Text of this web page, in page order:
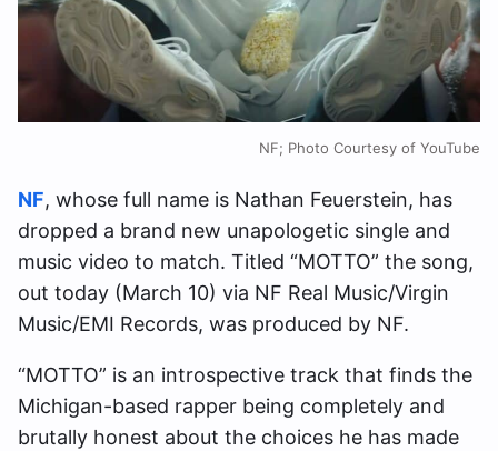
NF; Photo Courtesy of YouTube
NF, whose full name is Nathan Feuerstein, has
dropped a brand new unapologetic single and
music video to match. Titled “MOTTO” the song,
out today (March 10) via NF Real Music/Virgin
Music/EMI Records, was produced by NF.
“MOTTO” is an introspective track that finds the
Michigan-based rapper being completely and
brutally honest about the choices he has made